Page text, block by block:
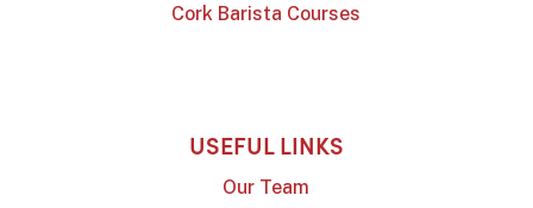
Cork Barista Courses
USEFUL LINKS
Our Team